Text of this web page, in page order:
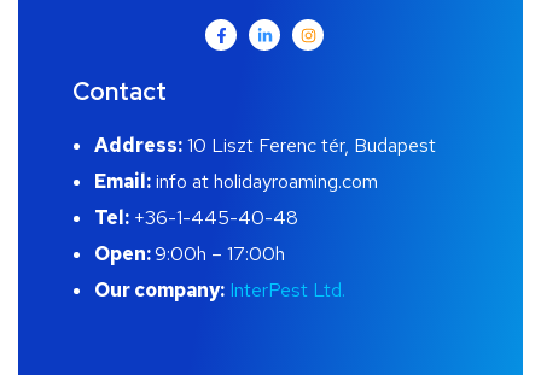
Contact
Address:10 Liszt Ferenc tér, Budapest
Email:info at holidayroaming.com
Tel: +36-1-445-40-48
Open:9:00h – 17:00h
Our company: InterPest Ltd.